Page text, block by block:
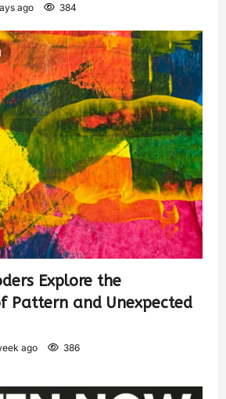
ago 384
Explore the
Pattern and Unexpected
ago 386